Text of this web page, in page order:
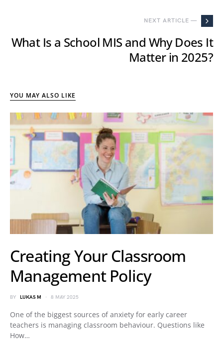
NEXT ARTICLE —
What Is a School MIS and Why Does It
Matter in 2025?
YOU MAY ALSO LIKE
Creating Your Classroom
Management Policy
BY LUKAS M 8 MAY 2025
One of the biggest sources of anxiety for early career
teachers is managing classroom behaviour. Questions like
How…